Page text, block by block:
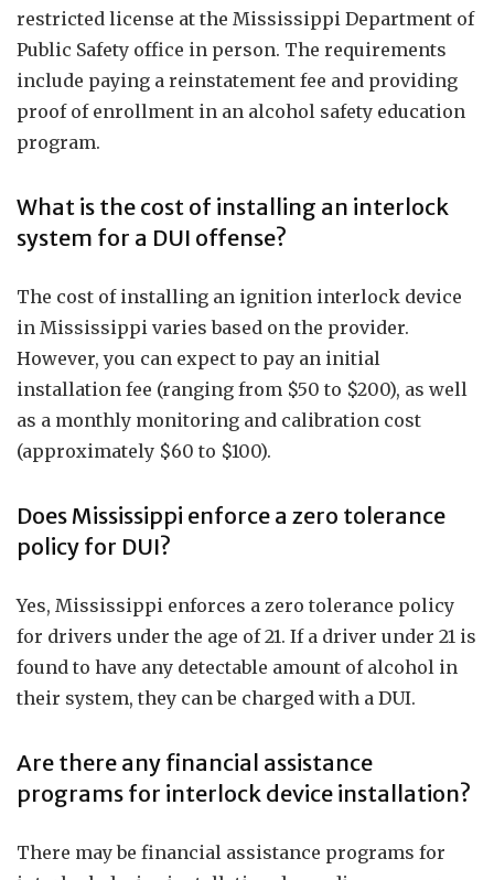
restricted license at the Mississippi Department of
Public Safety office in person. The requirements
include paying a reinstatement fee and providing
proof of enrollment in an alcohol safety education
program.
What is the cost of installing an interlock
system for a DUI offense?
The cost of installing an ignition interlock device
in Mississippi varies based on the provider.
However, you can expect to pay an initial
installation fee (ranging from $50 to $200), as well
as a monthly monitoring and calibration cost
(approximately $60 to $100).
Does Mississippi enforce a zero tolerance
policy for DUI?
Yes, Mississippi enforces a zero tolerance policy
for drivers under the age of 21. If a driver under 21 is
found to have any detectable amount of alcohol in
their system, they can be charged with a DUI.
Are there any financial assistance
programs for interlock device installation?
There may be financial assistance programs for